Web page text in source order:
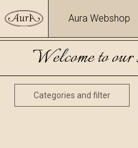
Aura Webshop
Welcome to
Categories and filter